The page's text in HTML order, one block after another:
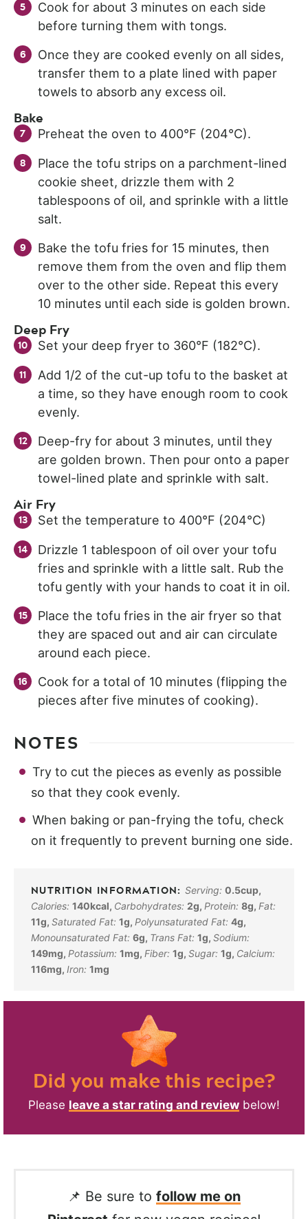
Cook for about 3 minutes on each side
before turning them with tongs.
Once they are cooked evenly on all sides,
transfer them to a plate lined with paper
towels to absorb any excess oil.
Bake
Preheat the oven to 400°F (204°C).
Place the tofu strips on a parchment-lined
cookie sheet, drizzle them with 2
tablespoons of oil, and sprinkle with a little
salt.
Bake the tofu fries for 15 minutes, then
remove them from the oven and flip them
over to the other side. Repeat this every
10 minutes until each side is golden brown.
Deep Fry
Set your deep fryer to 360°F (182°C).
Add 1/2 of the cut-up tofu to the basket at
a time, so they have enough room to cook
evenly.
Deep-fry for about 3 minutes, until they
are golden brown. Then pour onto a paper
towel-lined plate and sprinkle with salt.
Air Fry
Set the temperature to 400°F (204°C)
Drizzle 1 tablespoon of oil over your tofu
fries and sprinkle with a little salt. Rub the
tofu gently with your hands to coat it in oil.
Place the tofu fries in the air fryer so that
they are spaced out and air can circulate
around each piece.
Cook for a total of 10 minutes (flipping the
pieces after five minutes of cooking).
NOTES
Try to cut the pieces as evenly as possible
so that they cook evenly.
When baking or pan-frying the tofu, check
on it frequently to prevent burning one side.
Serving:0.5cup,
Calories: 140kcal, Carbohydrates: 2g, Protein: 8g, Fat:
11g, Saturated Fat: 1g, Polyunsaturated Fat: 4g,
Monounsaturated Fat: 6g, Trans Fat: 1g, Sodium:
149mg, Potassium: 1mg, Fiber: 1g, Sugar: 1g, Calcium:
116mg, Iron: 1mg
Did you make this recipe?
Please leave a star rating and review below!
📌 Be sure to follow me on